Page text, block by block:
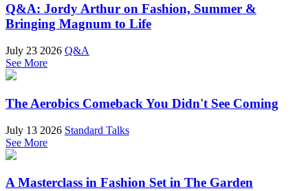
Q&A: Jordy Arthur on Fashion, Summer &
Bringing Magnum to Life
July 23 2026 Q&A
See More
The Aerobics Comeback You Didn't See Coming
July 13 2026 Standard Talks
See More
A Masterclass in Fashion Set in The Garden